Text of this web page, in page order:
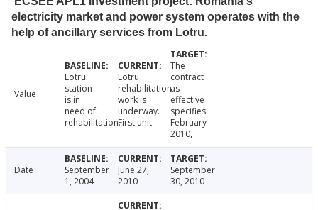
electricity market and power system operates with the
help of ancillary services from Lotru.
Value
Lotru
station
is in
need of
rehabilitation.
Lotru
rehabilitation
work is
underway.
First unit
The
contract
as
effective
specifies
February
2010,
Date
September
1, 2004
June 27,
2010
September
30, 2010